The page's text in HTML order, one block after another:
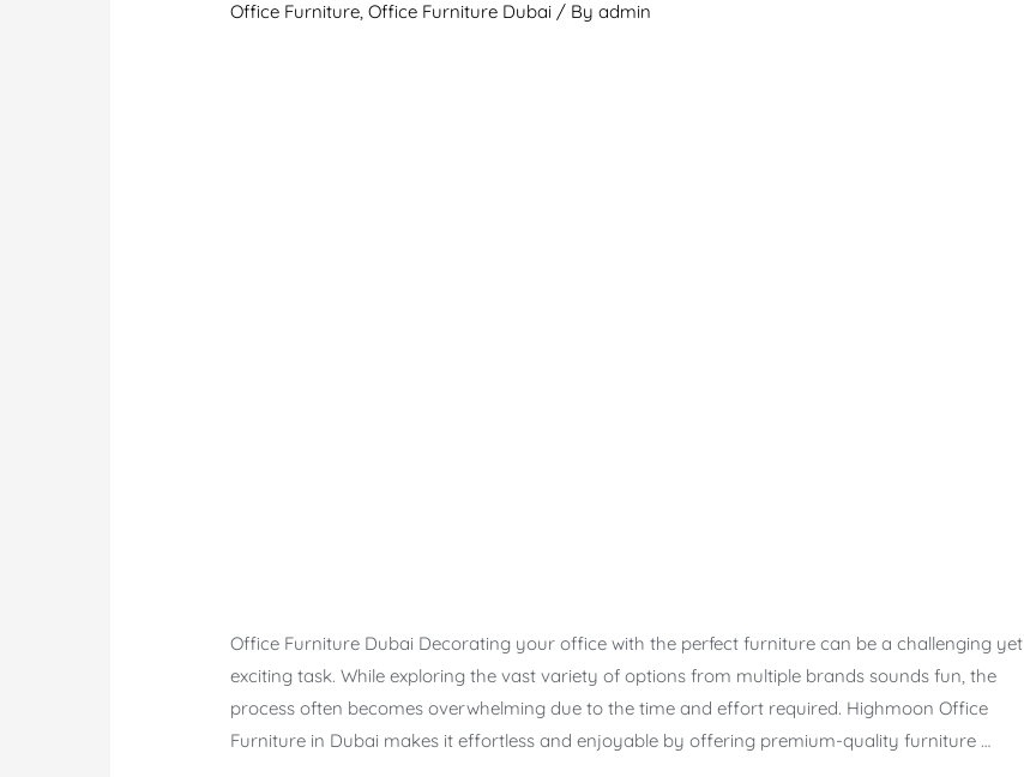
Office Furniture ,Office Furniture Dubai / Byadmin
Office Furniture Dubai Decorating your office with the perfect furniture can be a challenging yet
exciting task. While exploring the vast variety of options from multiple brands sounds fun, the
process often becomes overwhelming due to the time and effort required. Highmoon Office
Furniture in Dubai makes it effortless and enjoyable by offering premium-quality furniture …